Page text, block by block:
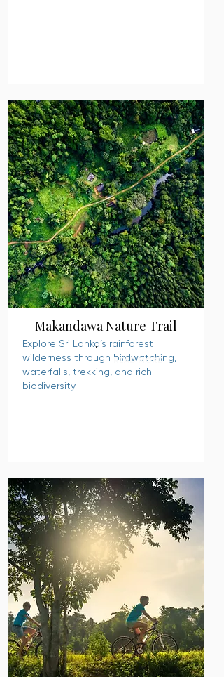
Makandawa Nature Trail
Explore Sri Lanka’s rainforest
wilderness through birdwatching,
waterfalls, trekking, and rich
biodiversity.
READ MORE